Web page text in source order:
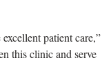
patient care,”
this clinic and serve